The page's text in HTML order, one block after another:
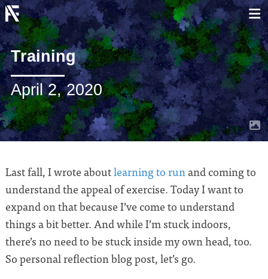
Training
April 2, 2020
Last fall, I wrote aboutlearning to run and coming to
understand the appeal of exercise. Today I want to
expand on that because I’ve come to understand
things a bit better. And while I’m stuck indoors,
there’s no need to be stuck inside my own head, too.
So personal reflection blog post, let’s go.